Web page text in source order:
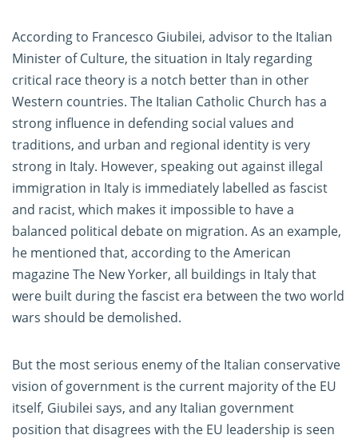
According to Francesco Giubilei, advisor to the Italian
Minister of Culture, the situation in Italy regarding
critical race theory is a notch better than in other
Western countries. The Italian Catholic Church has a
strong influence in defending social values and
traditions, and urban and regional identity is very
strong in Italy. However, speaking out against illegal
immigration in Italy is immediately labelled as fascist
and racist, which makes it impossible to have a
balanced political debate on migration. As an example,
he mentioned that, according to the American
magazine The New Yorker, all buildings in Italy that
were built during the fascist era between the two world
wars should be demolished.
But the most serious enemy of the Italian conservative
vision of government is the current majority of the EU
itself, Giubilei says, and any Italian government
position that disagrees with the EU leadership is seen